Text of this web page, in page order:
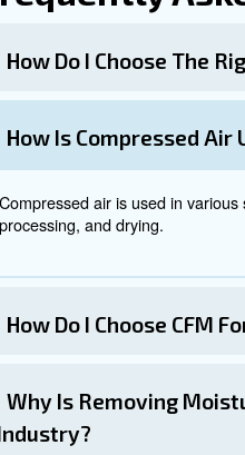
your filtration
of Filters : There are several
designed to remove specific
Placement: Filters should be
Replacement: Filters
air is used in various
Product Sorting:
Systems